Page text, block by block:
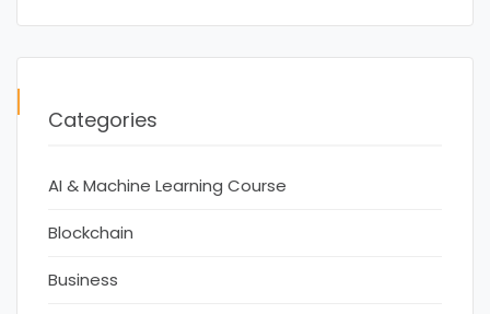
Categories
AI & Machine Learning Course
Blockchain
Business